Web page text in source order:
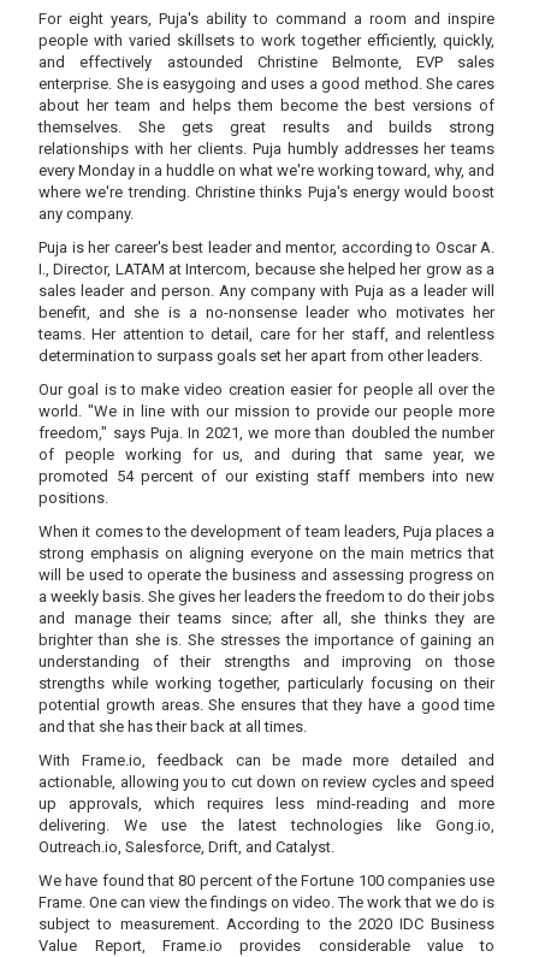
For eight years, Puja's ability to command a room and inspire
people with varied skillsets to work together efficiently, quickly,
and effectively astounded Christine Belmonte, EVP sales
enterprise. She is easygoing and uses a good method. She cares
about her team and helps them become the best versions of
themselves. She gets great results and builds strong
relationships with her clients. Puja humbly addresses her teams
every Monday in a huddle on what we're working toward, why, and
where we're trending. Christine thinks Puja's energy would boost
any company.
Puja is her career's best leader and mentor, according to Oscar A.
I., Director, LATAM at Intercom, because she helped her grow as a
sales leader and person. Any company with Puja as a leader will
benefit, and she is a no-nonsense leader who motivates her
teams. Her attention to detail, care for her staff, and relentless
determination to surpass goals set her apart from other leaders.
Our goal is to make video creation easier for people all over the
world. "We in line with our mission to provide our people more
freedom," says Puja. In 2021, we more than doubled the number
of people working for us, and during that same year, we
promoted 54 percent of our existing staff members into new
positions.
When it comes to the development of team leaders, Puja places a
strong emphasis on aligning everyone on the main metrics that
will be used to operate the business and assessing progress on
a weekly basis. She gives her leaders the freedom to do their jobs
and manage their teams since; after all, she thinks they are
brighter than she is. She stresses the importance of gaining an
understanding of their strengths and improving on those
strengths while working together, particularly focusing on their
potential growth areas. She ensures that they have a good time
and that she has their back at all times.
With Frame.io, feedback can be made more detailed and
actionable, allowing you to cut down on review cycles and speed
up approvals, which requires less mind-reading and more
delivering. We use the latest technologies like Gong.io,
Outreach.io, Salesforce, Drift, and Catalyst.
We have found that 80 percent of the Fortune 100 companies use
Frame. One can view the findings on video. The work that we do is
subject to measurement. According to the 2020 IDC Business
Value Report, Frame.io provides considerable value to